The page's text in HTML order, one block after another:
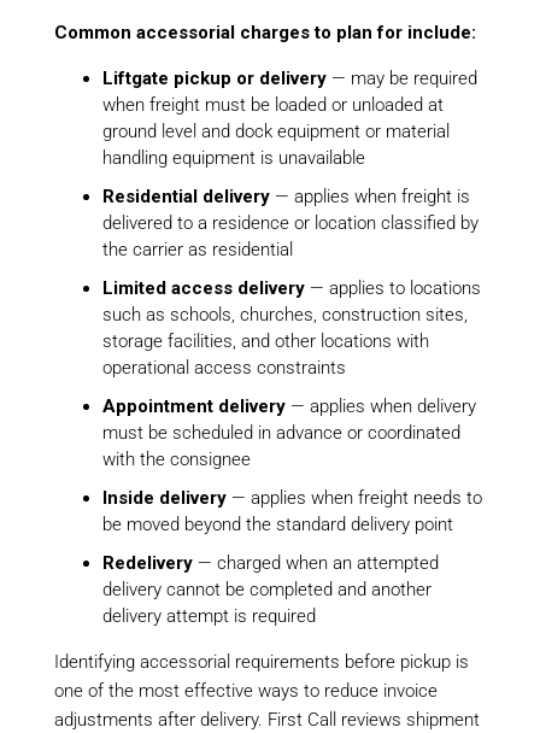
Common accessorial charges to plan for include:
Liftgate pickup or delivery— may be required
when freight must be loaded or unloaded at
ground level and dock equipment or material
handling equipment is unavailable
Residential delivery— applies when freight is
delivered to a residence or location classified by
the carrier as residential
Limited access delivery— applies to locations
such as schools, churches, construction sites,
storage facilities, and other locations with
operational access constraints
Appointment delivery— applies when delivery
must be scheduled in advance or coordinated
with the consignee
Inside delivery— applies when freight needs to
be moved beyond the standard delivery point
Redelivery— charged when an attempted
delivery cannot be completed and another
delivery attempt is required
Identifying accessorial requirements before pickup is
one of the most effective ways to reduce invoice
adjustments after delivery. First Call reviews shipment